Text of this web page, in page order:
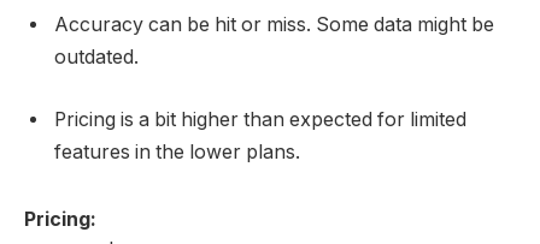
Accuracy can be hit or miss. Some data might be
outdated.
Pricing is a bit higher than expected for limited
features in the lower plans.
Pricing: